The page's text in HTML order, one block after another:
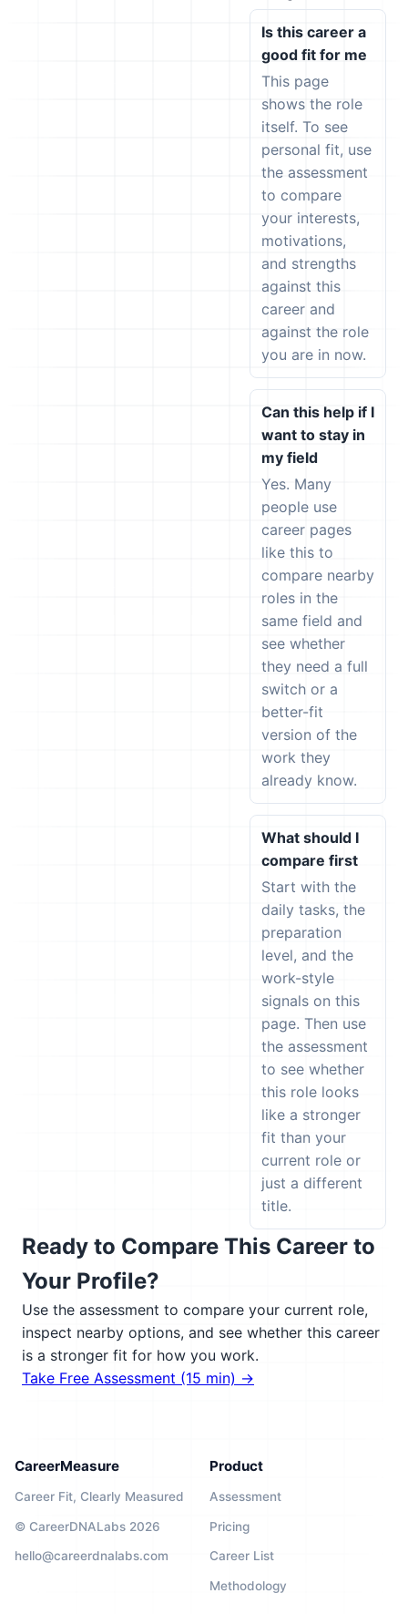
Is this career a
good fit for me
This page
shows the role
itself. To see
personal fit, use
the assessment
to compare
your interests,
motivations,
and strengths
against this
career and
against the role
you are in now.
Can this help if I
want to stay in
my field
Yes. Many
people use
career pages
like this to
compare nearby
roles in the
same field and
see whether
they need a full
switch or a
better-fit
version of the
work they
already know.
What should I
compare first
Start with the
daily tasks, the
preparation
level, and the
work-style
signals on this
page. Then use
the assessment
to see whether
this role looks
like a stronger
fit than your
current role or
just a different
title.
Ready to Compare This Career to
Your Profile?
Use the assessment to compare your current role,
inspect nearby options, and see whether this career
is a stronger fit for how you work.
Take Free Assessment (15 min) →
CareerMeasure
Career Fit, Clearly Measured
© CareerDNALabs 2026
hello@careerdnalabs.com
Product
Assessment
Pricing
Career List
Methodology